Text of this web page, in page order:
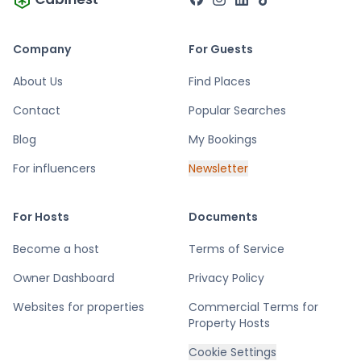
Company
About Us
Contact
Blog
For influencers
For Guests
Find Places
Popular Searches
My Bookings
Newsletter
For Hosts
Become a host
Owner Dashboard
Websites for properties
Documents
Terms of Service
Privacy Policy
Commercial Terms for
Property Hosts
Cookie Settings